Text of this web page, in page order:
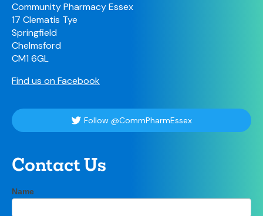
Community Pharmacy Essex
17 Clematis Tye
Springfield
Chelmsford
CM1 6GL
Find us on Facebook
Follow @CommPharmEssex
Contact Us
Contact
Us
Name
If
you